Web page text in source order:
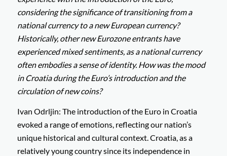
considering the significance of transitioning from a
national currency to a new European currency?
Historically, other new Eurozone entrants have
experienced mixed sentiments, as a national currency
often embodies a sense of identity. How was the mood
in Croatia during the Euro’s introduction and the
circulation of new coins?
Ivan Odrljin: The introduction of the Euro in Croatia
evoked a range of emotions, reflecting our nation’s
unique historical and cultural context. Croatia, as a
relatively young country since its independence in